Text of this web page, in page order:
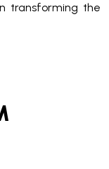
transforming the